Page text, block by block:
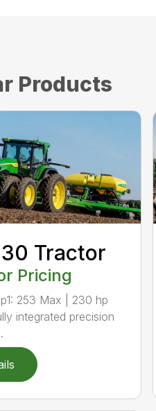
Products
Tractor
Pricing
253 Max | 230 hp
integrated precision